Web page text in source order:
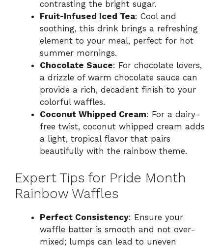
contrasting the bright sugar.
Fruit-Infused Iced Tea: Cool and
soothing, this drink brings a refreshing
element to your meal, perfect for hot
summer mornings.
Chocolate Sauce: For chocolate lovers,
a drizzle of warm chocolate sauce can
provide a rich, decadent finish to your
colorful waffles.
Coconut Whipped Cream: For a dairy-
free twist, coconut whipped cream adds
a light, tropical flavor that pairs
beautifully with the rainbow theme.
Expert Tips for Pride Month
Rainbow Waffles
Perfect Consistency: Ensure your
waffle batter is smooth and not over-
mixed; lumps can lead to uneven